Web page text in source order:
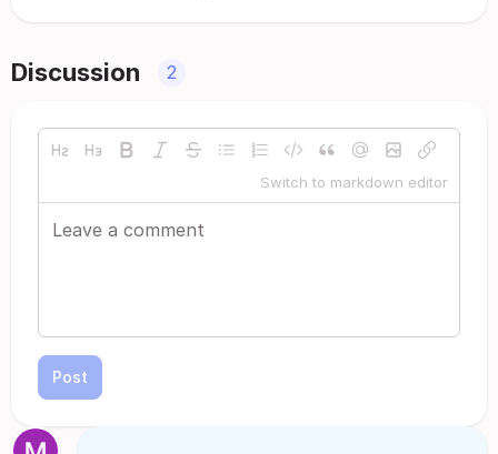
Discussion 2
Switch to markdown editor
Post